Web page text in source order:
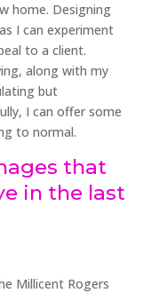
home. Designing
I can experiment
to a client.
along with my
but
I can offer some
to normal.
that
in the last
Millicent Rogers